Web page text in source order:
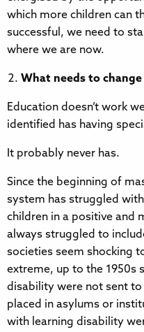
which more children can
successful, we need to
where we are now.
What needs to change
Education doesn’t work
identified has having
It probably never has.
Since the beginning of
system has struggled
children in a positive and
always struggled to
societies seem shocking
extreme, up to the 1950s
disability were not sent to
placed in asylums or
with learning disability